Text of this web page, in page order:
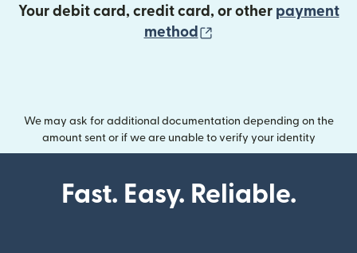
Your debit card, credit card, or other payment
method
We may ask for additional documentation depending on the
amount sent or if we are unable to verify your identity
Fast. Easy. Reliable.